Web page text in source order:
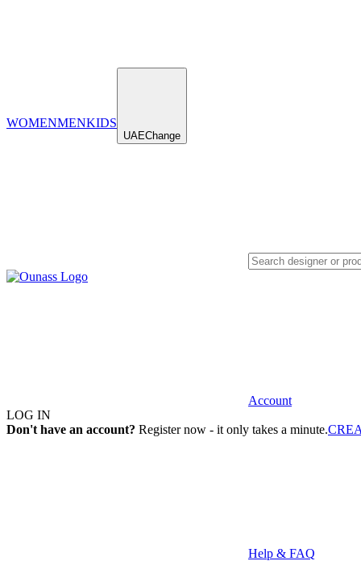
WOMENMENKIDS
UAEChange
Account
LOG IN
Don't have an account? Register now - it only takes a minute.
Help & FAQ